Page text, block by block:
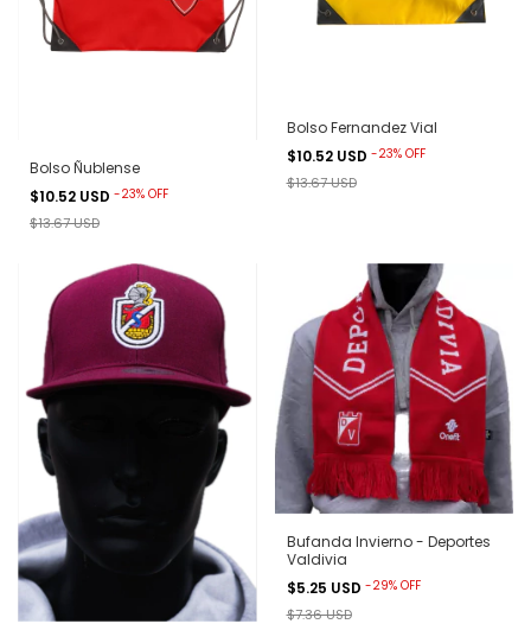
Bolso Ñublense
$10.52 USD -23% OFF
$13.67 USD
Bolso Fernandez Vial
$10.52 USD -23% OFF
$13.67 USD
Bufanda Invierno - Deportes
Valdivia
$5.25 USD -29% OFF
$7.36 USD